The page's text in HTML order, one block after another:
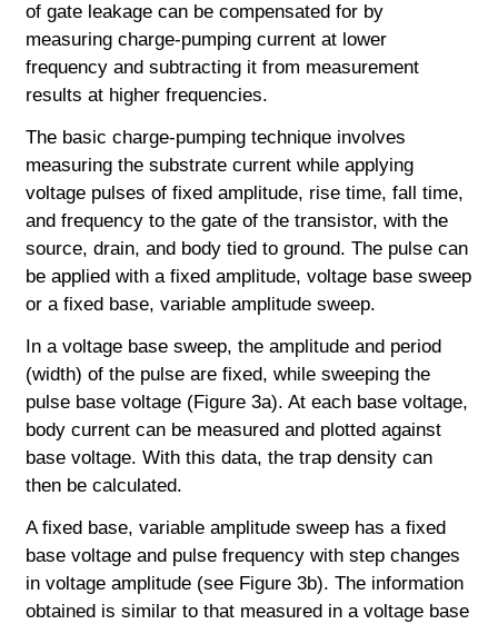
of gate leakage can be compensated for by
measuring charge-pumping current at lower
frequency and subtracting it from measurement
results at higher frequencies.
The basic charge-pumping technique involves
measuring the substrate current while applying
voltage pulses of fixed amplitude, rise time, fall time,
and frequency to the gate of the transistor, with the
source, drain, and body tied to ground. The pulse can
be applied with a fixed amplitude, voltage base sweep
or a fixed base, variable amplitude sweep.
In a voltage base sweep, the amplitude and period
(width) of the pulse are fixed, while sweeping the
pulse base voltage (Figure 3a). At each base voltage,
body current can be measured and plotted against
base voltage. With this data, the trap density can
then be calculated.
A fixed base, variable amplitude sweep has a fixed
base voltage and pulse frequency with step changes
in voltage amplitude (see Figure 3b). The information
obtained is similar to that measured in a voltage base